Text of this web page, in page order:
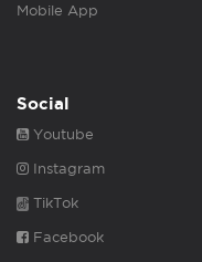
Mobile App
Social
Youtube
Instagram
TikTok
Facebook